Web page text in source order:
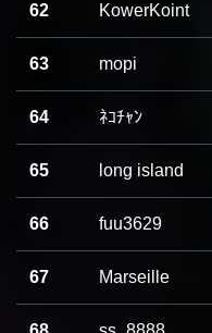
62 KowerKoint
63 mopi
64 ﾈｺﾁｬﾝ
65 long island
66 fuu3629
67 Marseille